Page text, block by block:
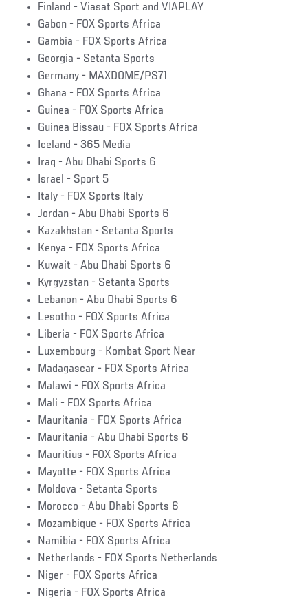
Finland - Viasat Sport and VIAPLAY
Gabon - FOX Sports Africa
Gambia - FOX Sports Africa
Georgia - Setanta Sports
Germany - MAXDOME/PS71
Ghana - FOX Sports Africa
Guinea - FOX Sports Africa
Guinea Bissau - FOX Sports Africa
Iceland - 365 Media
Iraq - Abu Dhabi Sports 6
Israel - Sport 5
Italy - FOX Sports Italy
Jordan - Abu Dhabi Sports 6
Kazakhstan - Setanta Sports
Kenya - FOX Sports Africa
Kuwait - Abu Dhabi Sports 6
Kyrgyzstan - Setanta Sports
Lebanon - Abu Dhabi Sports 6
Lesotho - FOX Sports Africa
Liberia - FOX Sports Africa
Luxembourg - Kombat Sport Near
Madagascar - FOX Sports Africa
Malawi - FOX Sports Africa
Mali - FOX Sports Africa
Mauritania - FOX Sports Africa
Mauritania - Abu Dhabi Sports 6
Mauritius - FOX Sports Africa
Mayotte - FOX Sports Africa
Moldova - Setanta Sports
Morocco - Abu Dhabi Sports 6
Mozambique - FOX Sports Africa
Namibia - FOX Sports Africa
Netherlands - FOX Sports Netherlands
Niger - FOX Sports Africa
Nigeria - FOX Sports Africa